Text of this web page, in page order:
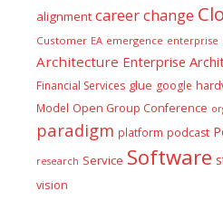
alignment careerchange
Customer EA emergence enterprise
Architecture Enterprise
Financial Services glue google
Model Open Group Conference
paradigm platform podcast
research Service Software
vision